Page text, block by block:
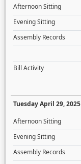
Afternoon Sitting
Evening Sitting
Assembly Records
Bill Activity
Tuesday April 29, 2025
Afternoon Sitting
Evening Sitting
Assembly Records